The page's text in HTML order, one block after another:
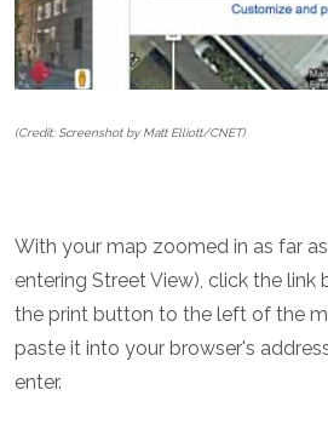
(Credit: Screenshot by Matt Elliott/CNET)
With your map zoomed in as far
entering Street View), click the
the print button to the left of the
paste it into your browser's
enter.